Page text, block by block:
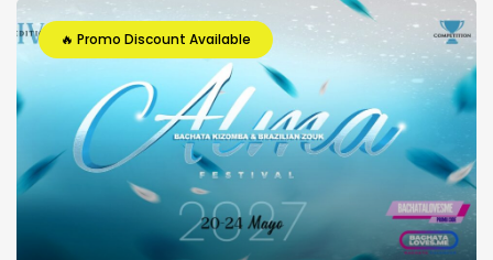
🔥 Promo Discount Available